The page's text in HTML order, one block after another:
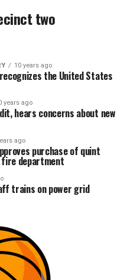
two
10 years ago
the United States
years ago
hears concerns about new
ago
purchase of quint
department
trains on power grid